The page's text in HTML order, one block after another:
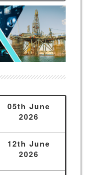
05th June
2026
12th June
2026